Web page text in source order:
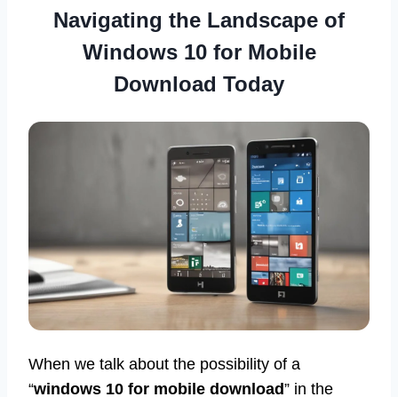
Navigating the Landscape of
Windows 10 for Mobile
Download Today
When we talk about the possibility of a
“windows 10 for mobile download” in the